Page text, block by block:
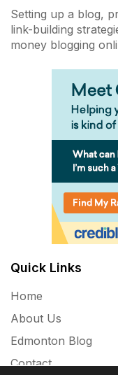
Setting up a blog,
link-building
money blogging
Quick Links
Home
About Us
Edmonton Blog
Contact